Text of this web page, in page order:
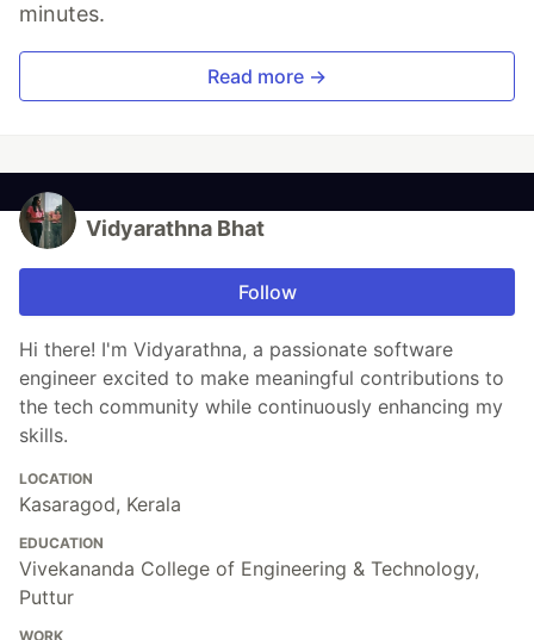
minutes.
Read more →
Vidyarathna Bhat
Follow
Hi there! I'm Vidyarathna, a passionate software
engineer excited to make meaningful contributions to
the tech community while continuously enhancing my
skills.
LOCATION
Kasaragod, Kerala
EDUCATION
Vivekananda College of Engineering & Technology,
Puttur
WORK